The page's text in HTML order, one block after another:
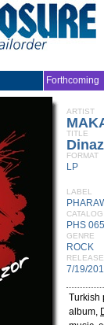
Forthcoming
ARTIST
TITLE
FORMAT
LP
LABEL
PHS
GENRE
ROCK
7/19/
Turkish
album,